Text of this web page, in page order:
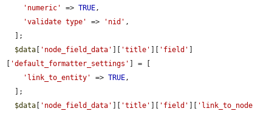
'numeric'
=> TRUE,
'validate type'
=> 'nid' ,
$data
'node_field_data' 'title' 'field'
'default_formatter_settings'
] = [
'link_to_entity'
=> TRUE,
$data
'node_field_data' 'title' 'field'
'link_to_node